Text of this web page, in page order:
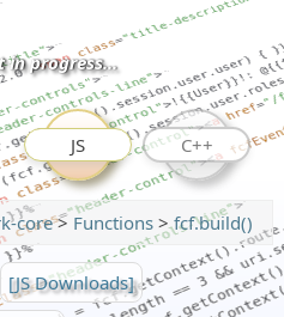
in progress...
JS C++
core> Functions >fcf.build()
[JS Downloads]